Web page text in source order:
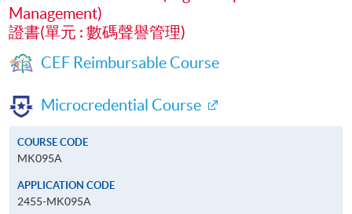
Management)
證書(單元 : 數碼聲譽管理)
CEF Reimbursable Course
Microcredential Course
COURSE CODE
MK095A
APPLICATION CODE
2455-MK095A